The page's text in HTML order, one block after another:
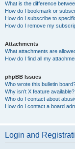
What is the difference
How do I bookmark or
How do I subscribe to
How do I remove my
Attachments
What attachments are
How do I find all my
phpBB Issues
Who wrote this bulletin
Why isn’t X feature available?
Who do I contact about
How do I contact a board
Login and